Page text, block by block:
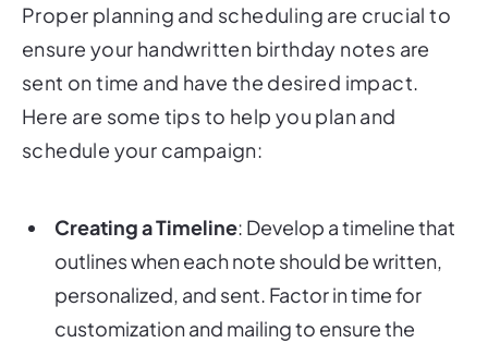
Proper planning and scheduling are crucial to
ensure your handwritten birthday notes are
sent on time and have the desired impact.
Here are some tips to help you plan and
schedule your campaign:
Creating a Timeline: Develop a timeline that
outlines when each note should be written,
personalized, and sent. Factor in time for
customization and mailing to ensure the